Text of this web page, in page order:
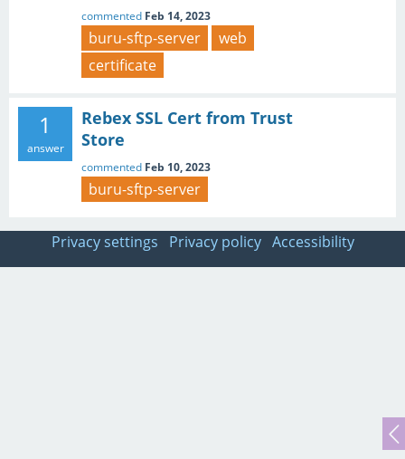
commented Feb 14, 2023
buru-sftp-server
web
certificate
1
answer
Rebex SSL Cert from Trust
Store
commented Feb 10, 2023
buru-sftp-server
Privacy settings Privacy policy Accessibility